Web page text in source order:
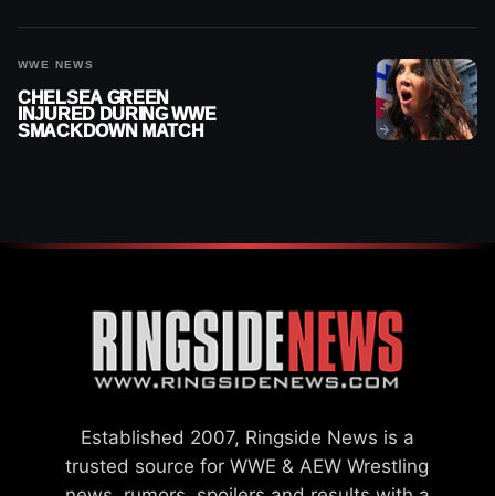
WWE NEWS
CHELSEA GREEN
INJURED DURING WWE
SMACKDOWN MATCH
Established 2007, Ringside News is a
trusted source for WWE & AEW Wrestling